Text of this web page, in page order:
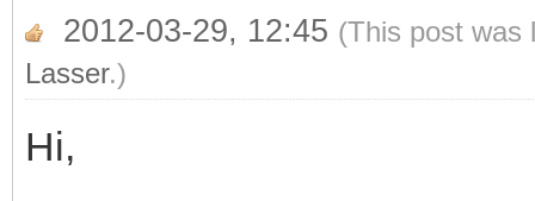
2012-03-29, 12:45 (This post was
Lasser.)
Hi,